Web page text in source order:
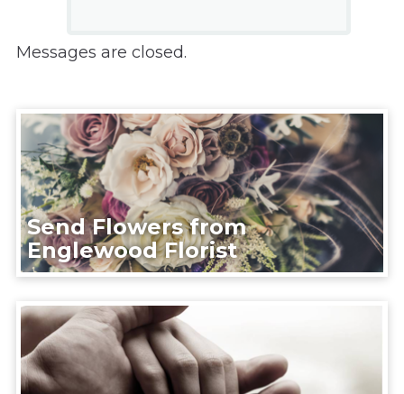
Messages are closed.
Send Flowers from
Englewood Florist